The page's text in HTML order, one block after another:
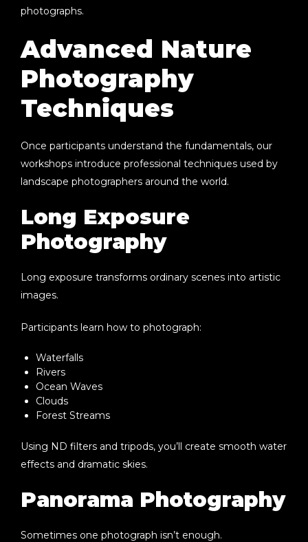
photographs.
Advanced Nature
Photography
Techniques
Once participants understand the fundamentals, our
workshops introduce professional techniques used by
landscape photographers around the world.
Long Exposure
Photography
Long exposure transforms ordinary scenes into artistic
images.
Participants learn how to photograph:
Waterfalls
Rivers
Ocean Waves
Clouds
Forest Streams
Using ND filters and tripods, you’ll create smooth water
effects and dramatic skies.
Panorama Photography
Sometimes one photograph isn’t enough.